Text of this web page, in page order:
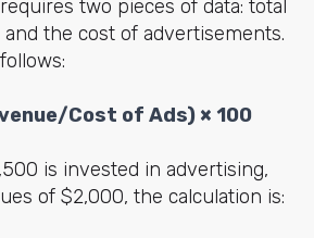
requires two pieces of data: total
the cost of advertisements.
Cost of Ads) × 100
is invested in advertising,
of $2,000, the calculation is: